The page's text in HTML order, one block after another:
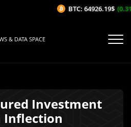
& DATA SPACE
Investment
Inflection
BTC: 64926.19$